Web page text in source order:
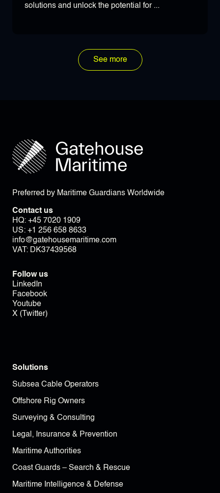
solutions and unlock the potential for ...
See more
Preferred by Maritime Guardians Worldwide
Contact us
HQ: +45 7020 1909
US: +1 256 658 8633
info@gatehousemaritime.com
VAT: DK37439568
Follow us
LinkedIn
Facebook
Youtube
X (Twitter)
Solutions
Subsea Cable Operators
Offshore Rig Owners
Surveying & Consulting
Legal, Insurance & Prevention
Maritime Authorities
Coast Guards – Search & Rescue
Maritime Intelligence & Defense